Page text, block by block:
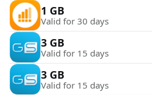
1 GB
Valid for 30 days
3 GB
Valid for 15 days
3 GB
Valid for 15 days